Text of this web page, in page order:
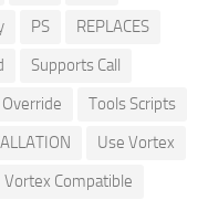
PS
REPLACES
Supports Call
Tools Scripts
Use Vortex
Vortex Compatible